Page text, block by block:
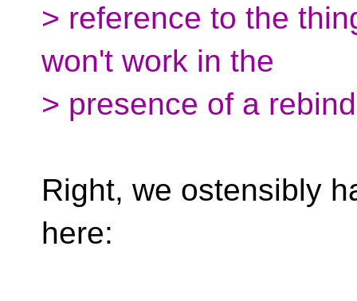
> reference to the
won't work in the
> presence of a
Right, we ostensibly
here: